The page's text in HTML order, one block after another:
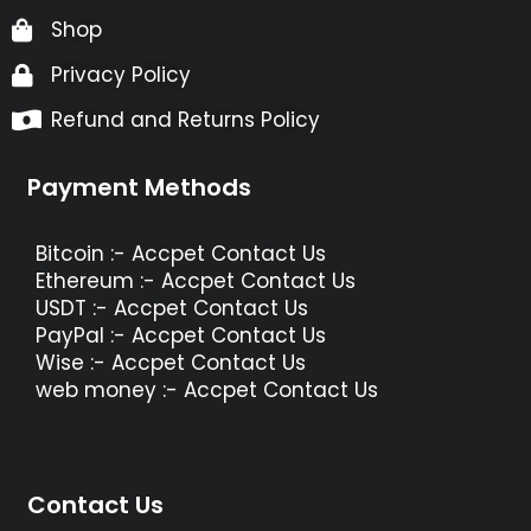
Shop
Privacy Policy
Refund and Returns Policy
Payment Methods
Bitcoin :- Accpet Contact Us
Ethereum :- Accpet Contact Us
USDT :- Accpet Contact Us
PayPal :- Accpet Contact Us
Wise :- Accpet Contact Us
web money :- Accpet Contact Us
Contact Us